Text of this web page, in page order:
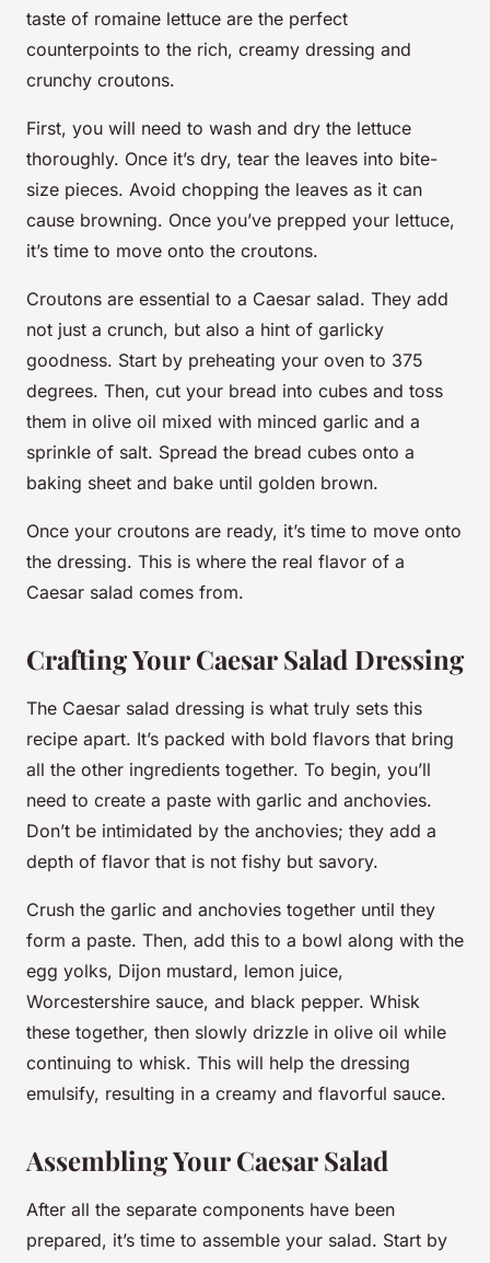
taste of romaine lettuce are the perfect
counterpoints to the rich, creamy dressing and
crunchy croutons.
First, you will need to wash and dry the lettuce
thoroughly. Once it’s dry, tear the leaves into bite-
size pieces. Avoid chopping the leaves as it can
cause browning. Once you’ve prepped your lettuce,
it’s time to move onto the croutons.
Croutons are essential to a Caesar salad. They add
not just a crunch, but also a hint of garlicky
goodness. Start by preheating your oven to 375
degrees. Then, cut your bread into cubes and toss
them in olive oil mixed with minced garlic and a
sprinkle of salt. Spread the bread cubes onto a
baking sheet and bake until golden brown.
Once your croutons are ready, it’s time to move onto
the dressing. This is where the real flavor of a
Caesar salad comes from.
Crafting Your Caesar Salad Dressing
The Caesar salad dressing is what truly sets this
recipe apart. It’s packed with bold flavors that bring
all the other ingredients together. To begin, you’ll
need to create a paste with garlic and anchovies.
Don’t be intimidated by the anchovies; they add a
depth of flavor that is not fishy but savory.
Crush the garlic and anchovies together until they
form a paste. Then, add this to a bowl along with the
egg yolks, Dijon mustard, lemon juice,
Worcestershire sauce, and black pepper. Whisk
these together, then slowly drizzle in olive oil while
continuing to whisk. This will help the dressing
emulsify, resulting in a creamy and flavorful sauce.
Assembling Your Caesar Salad
After all the separate components have been
prepared, it’s time to assemble your salad. Start by